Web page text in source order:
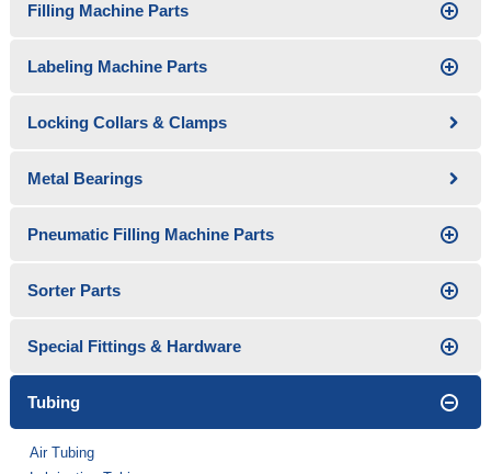
Filling Machine Parts
Labeling Machine Parts
Locking Collars & Clamps
Metal Bearings
Pneumatic Filling Machine Parts
Sorter Parts
Special Fittings & Hardware
Tubing
Air Tubing